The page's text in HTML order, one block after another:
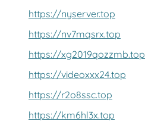
https://nyserver.top
https://nv7mqsrx.top
https://xg2019qozzmb.top
https://videoxxx24.top
https://r2o8ssc.top
https://km6hl3x.top